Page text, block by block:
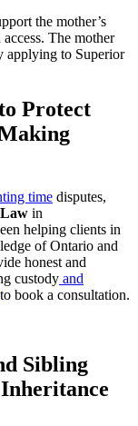
the mother’s
The mother
applying to Superior
Protect
time disputes,
in
helping clients in
of Ontario and
honest and
custody and
to book a consultation.
Sibling